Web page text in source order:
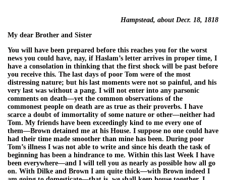
Hampstead, about Decr. 18, 1818
My dear Brother and Sister
You will have been prepared before this reaches you for the worst
news you could have, nay, if Haslam’s letter arrives in proper time, I
have a consolation in thinking that the first shock will be past before
you receive this. The last days of poor Tom were of the most
distressing nature; but his last moments were not so painful, and his
very last was without a pang. I will not enter into any parsonic
comments on death—yet the common observations of the
commonest people on death are as true as their proverbs. I have
scarce a doubt of immortality of some nature or other—neither had
Tom. My friends have been exceedingly kind to me every one of
them—Brown detained me at his House. I suppose no one could have
had their time made smoother than mine has been. During poor
Tom’s illness I was not able to write and since his death the task of
beginning has been a hindrance to me. Within this last Week I have
been everywhere—and I will tell you as nearly as possible how all go
on. With Dilke and Brown I am quite thick—with Brown indeed I